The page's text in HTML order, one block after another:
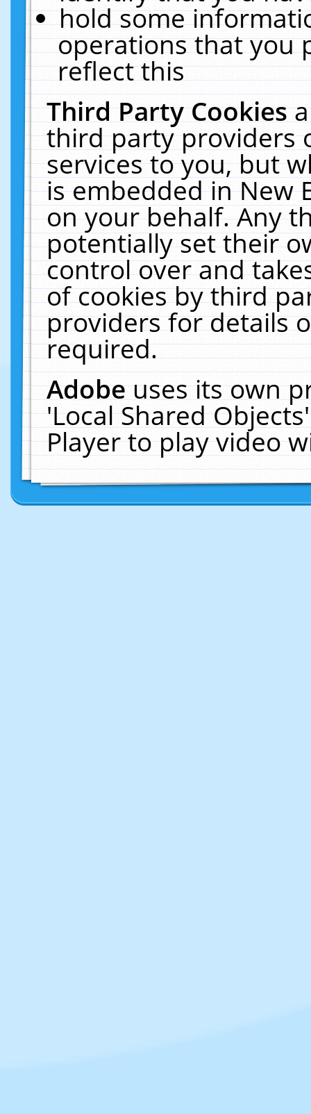
hold some
operations that you
reflect this
Third Party Cookies
third party providers
services to you, but
is embedded in New
on your behalf. Any
potentially set their
control over and
of cookies by third
providers for details
required.
Adobeuses its own
'Local Shared
Player to play video